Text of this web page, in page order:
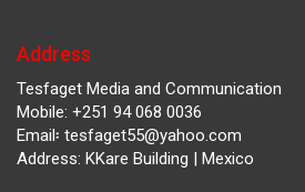
Address
Tesfaget Media and Communication
Mobile: +251 94 068 0036
Email፡ tesfaget55@yahoo.com
Address: KKare Building | Mexico